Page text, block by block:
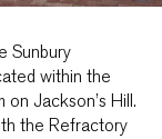
Sunbury
within the
Jackson’s Hill.
the Refractory